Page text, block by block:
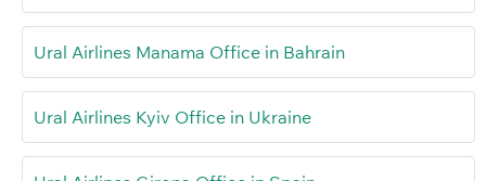
Ural Airlines Manama Office in Bahrain
Ural Airlines Kyiv Office in Ukraine